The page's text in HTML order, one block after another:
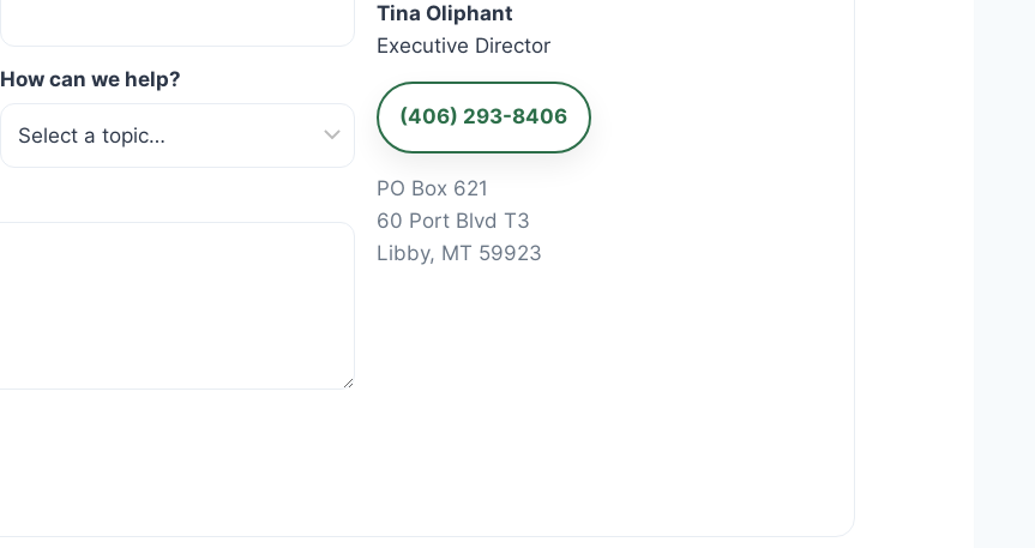
How can we help?
Tina Oliphant
Executive Director
(406) 293-8406
PO Box 621
60 Port Blvd T3
Libby, MT 59923